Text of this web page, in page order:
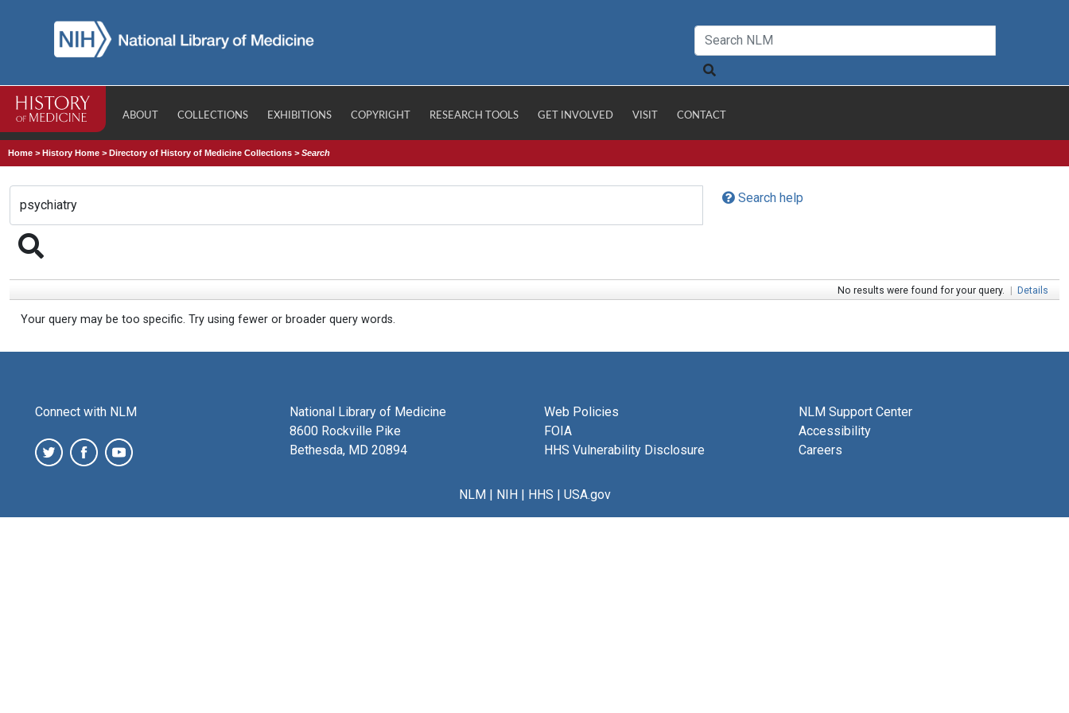
ABOUT COLLECTIONS EXHIBITIONS COPYRIGHT RESEARCH TOOLS GET INVOLVED VISIT CONTACT
Home >History Home >Directory of History of Medicine Collections >Search
Search help
No results were found for your query. | Details
Your query may be too specific. Try using fewer or broader query words.
Connect with NLM
National Library of Medicine
8600 Rockville Pike
Bethesda, MD 20894
Web Policies
FOIA
HHS Vulnerability Disclosure
NLM Support Center
Accessibility
Careers
NLM| NIH| HHS | USA.gov